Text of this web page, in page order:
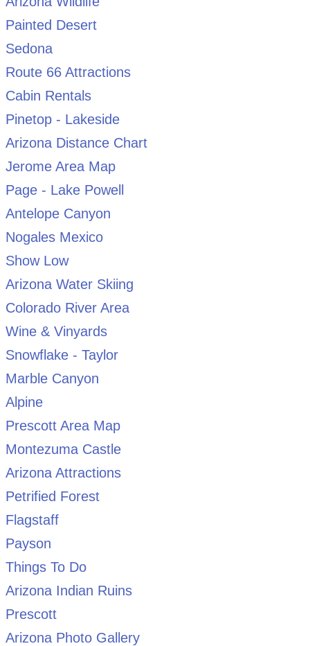
Painted Desert
Sedona
Route 66 Attractions
Cabin Rentals
Pinetop - Lakeside
Arizona Distance Chart
Jerome Area Map
Page - Lake Powell
Antelope Canyon
Nogales Mexico
Show Low
Arizona Water Skiing
Colorado River Area
Wine & Vinyards
Snowflake - Taylor
Marble Canyon
Alpine
Prescott Area Map
Montezuma Castle
Arizona Attractions
Petrified Forest
Flagstaff
Payson
Things To Do
Arizona Indian Ruins
Prescott
Arizona Photo Gallery